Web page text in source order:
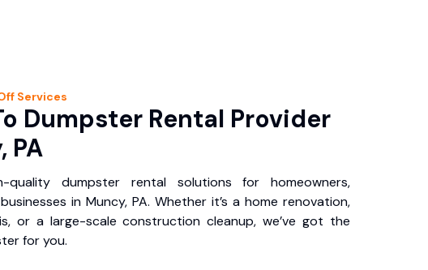
Services
Dumpster Rental Provider
PA
quality dumpster rental solutions for homeowners,
in Muncy, PA. Whether it’s a home renovation,
or a large-scale construction cleanup, we’ve got the
for you.